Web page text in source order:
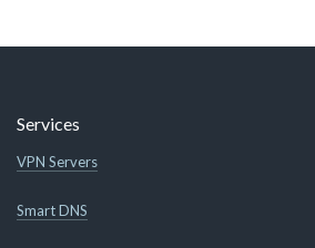
Services
VPN Servers
Smart DNS